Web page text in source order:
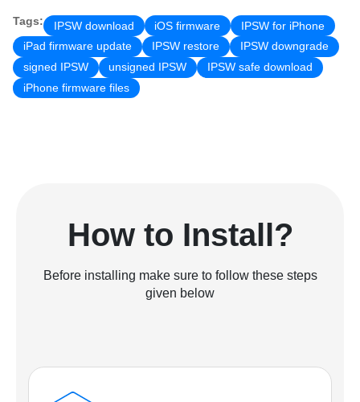
Tags: IPSW download iOS firmware
IPSW for iPhone
iPad firmware update
IPSW restore
IPSW downgrade
signed IPSW
unsigned IPSW
IPSW safe download
iPhone firmware files
How to Install?
Before installing make sure to follow these steps
given below